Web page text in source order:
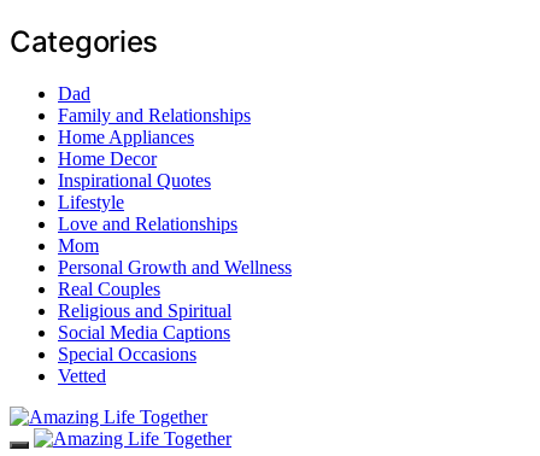
Categories
Dad
Family and Relationships
Home Appliances
Home Decor
Inspirational Quotes
Lifestyle
Love and Relationships
Mom
Personal Growth and Wellness
Real Couples
Religious and Spiritual
Social Media Captions
Special Occasions
Vetted